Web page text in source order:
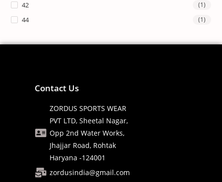
42 (1)
44 (1)
Contact Us
ZORDUS SPORTS WEAR
PVT LTD, Sheetal Nagar,
Opp 2nd Water Works,
Jhajjar Road, Rohtak
Haryana -124001
zordusindia@gmail.com